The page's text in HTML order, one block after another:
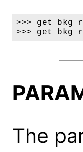
>>>
>>>
The